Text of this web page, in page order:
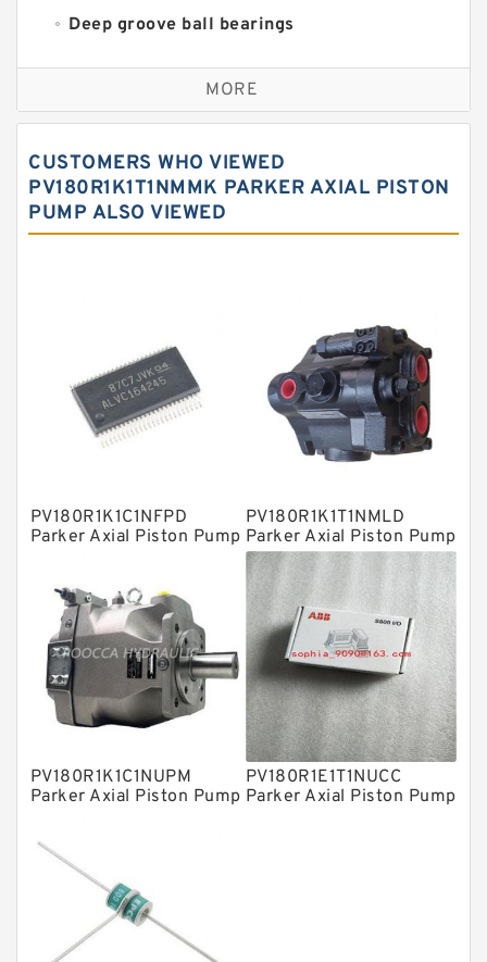
Deep groove ball bearings
Self aligning ball bearings
Cylindrical roller bearings
Needle roller bearings
Angular contact ball bearings
Linear bearings
Knowledge Center
Spherical Roller Bearing
Directional Valves
Solenoid Directional Valves
Vane Pumps
Product
Gear Pumps
Piston Pumps
Mounted Units
Modular Valves
Relief Valves
Check Valves
MORE
CUSTOMERS WHO VIEWED
PV180R1K1T1NMMK PARKER AXIAL PISTON
PUMP ALSO VIEWED
PV180R1K1C1NFPD
Parker Axial Piston Pump
PV180R1K1T1NMLD
Parker Axial Piston Pump
PV180R1K1C1NUPM
Parker Axial Piston Pump
PV180R1E1T1NUCC
Parker Axial Piston Pump